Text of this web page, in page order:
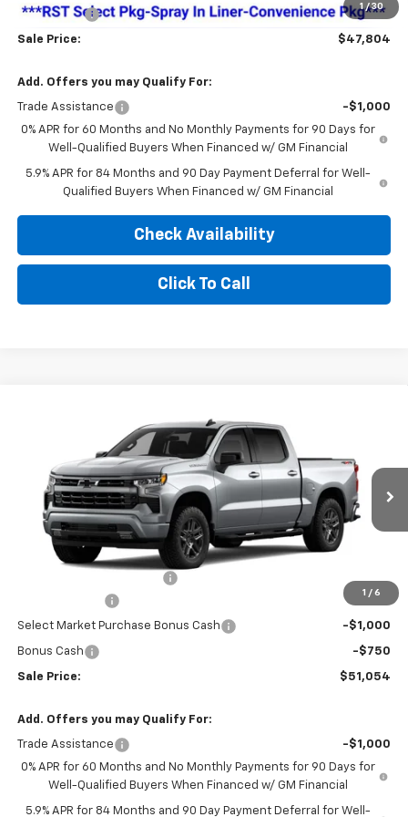
1 / 30
Bonus Cash -$750
Sale Price: $47,804
Add. Offers you may Qualify For:
Trade Assistance
-$1,000
0% APR for 60 Months and No Monthly Payments for 90 Days for
Well-Qualified Buyers When Financed w/ GM Financial
5.9% APR for 84 Months and 90 Day Payment Deferral for Well-
Qualified Buyers When Financed w/ GM Financial
Check Availability
Click To Call
1 / 6
Chevrolet Silverado 1500
1GCPKWEK7TZ448662 Stock: 526334 Model: CK10543
In Transit Ext.
Less
-$2,000
Select Market Purchase Bonus Cash -$1,000
Bonus Cash -$750
Sale Price: $51,054
Add. Offers you may Qualify For:
Trade Assistance
-$1,000
0% APR for 60 Months and No Monthly Payments for 90 Days for
Well-Qualified Buyers When Financed w/ GM Financial
5.9% APR for 84 Months and 90 Day Payment Deferral for Well-